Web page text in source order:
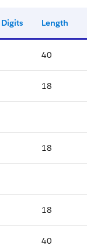
Digits Length
40
18
18
18
40